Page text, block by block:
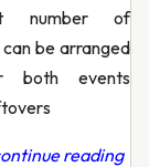
number of
be arranged
both events
reading